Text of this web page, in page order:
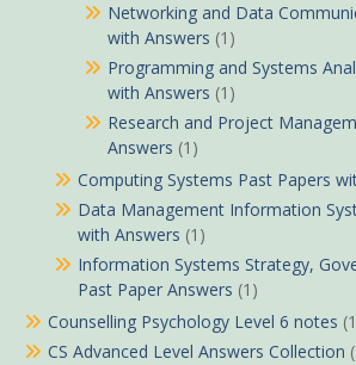
Networking and Data
with Answers (1)
Programming and Systems
with Answers (1)
Research and Project
Answers (1)
Computing Systems Past Papers
Data Management Information
with Answers (1)
Information Systems Strategy,
Past Paper Answers (1)
Counselling Psychology Level 6 notes
CS Advanced Level Answers Collection